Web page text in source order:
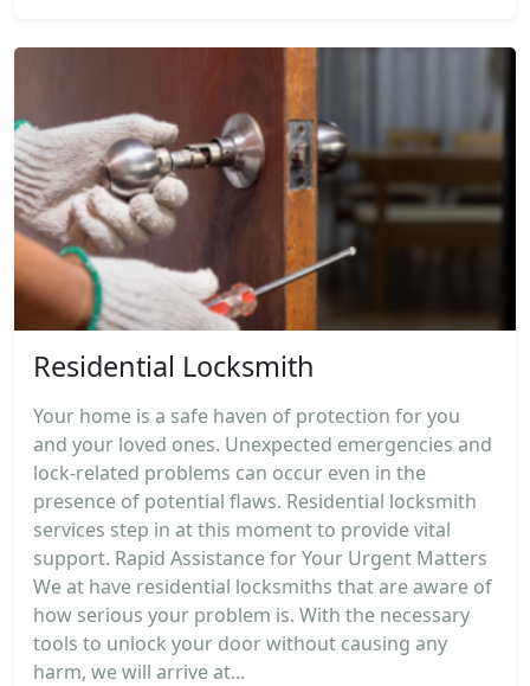
Residential Locksmith
Your home is a safe haven of protection for you
and your loved ones. Unexpected emergencies and
lock-related problems can occur even in the
presence of potential flaws. Residential locksmith
services step in at this moment to provide vital
support. Rapid Assistance for Your Urgent Matters
We at have residential locksmiths that are aware of
how serious your problem is. With the necessary
tools to unlock your door without causing any
harm, we will arrive at...